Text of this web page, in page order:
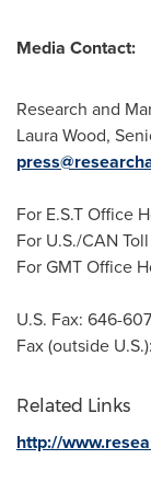
Media Contact:
Research and
Laura Wood,
For E.S.T Office
For U.S./CAN
For GMT Office
U.S. Fax: 646-
Fax (outside
Related Links
http://